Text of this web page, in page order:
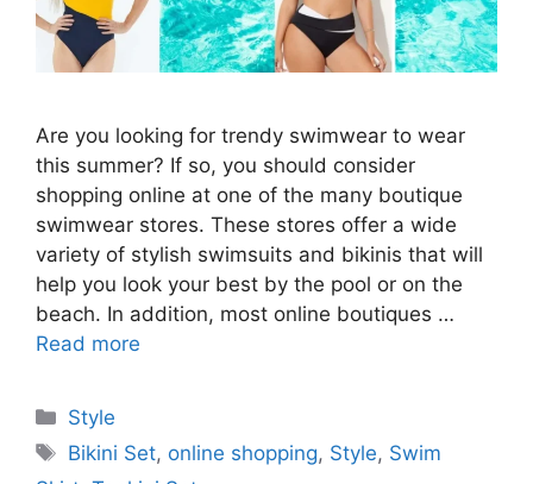
Are you looking for trendy swimwear to wear
this summer? If so, you should consider
shopping online at one of the many boutique
swimwear stores. These stores offer a wide
variety of stylish swimsuits and bikinis that will
help you look your best by the pool or on the
beach. In addition, most online boutiques …
Read more
Categories
Style
Tags
Bikini Set, online shopping, Style, Swim